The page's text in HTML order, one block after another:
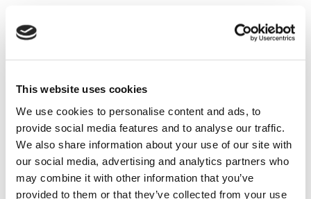
This website uses cookies
We use cookies to personalise content and ads, to
provide social media features and to analyse our traffic.
We also share information about your use of our site with
our social media, advertising and analytics partners who
may combine it with other information that you’ve
provided to them or that they’ve collected from your use